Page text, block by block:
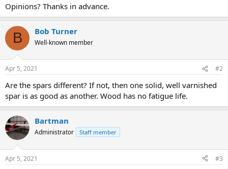
Opinions? Thanks in advance.
B Bob Turner
Well-known member
Apr 5, 2021 #2
Are the spars different? If not, then one solid, well varnished
spar is as good as another. Wood has no fatigue life.
Bartman
Administrator Staff member
Apr 5, 2021 #3